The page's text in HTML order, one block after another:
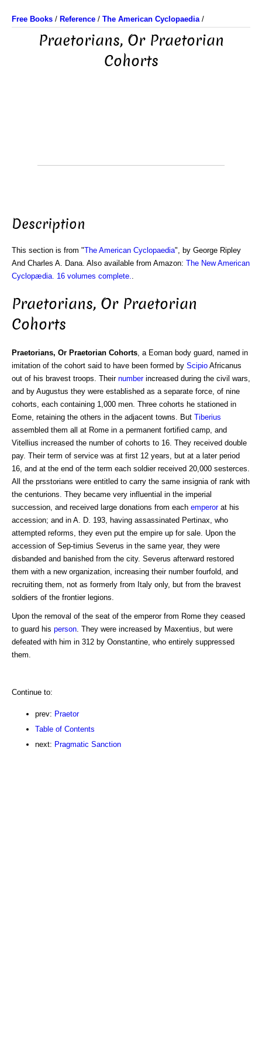
Free Books / Reference / The American Cyclopaedia/
Praetorians, Or Praetorian
Cohorts
Description
This section is from "The American Cyclopaedia", by George Ripley
And Charles A. Dana. Also available from Amazon: The New American
Cyclopædia. 16 volumes complete.
Praetorians, Or Praetorian
Cohorts
Praetorians, Or Praetorian Cohorts , a Eoman body guard, named in
imitation of the cohort said to have been formed by Scipio Africanus
out of his bravest troops. Their numberincreased during the civil wars,
and by Augustus they were established as a separate force, of nine
cohorts, each containing 1,000 men. Three cohorts he stationed in
Eome, retaining the others in the adjacent towns. But Tiberius
assembled them all at Rome in a permanent fortified camp, and
Vitellius increased the number of cohorts to 16. They received double
pay. Their term of service was at first 12 years, but at a later period
16, and at the end of the term each soldier received 20,000 sesterces.
All the prsstorians were entitled to carry the same insignia of rank with
the centurions. They became very influential in the imperial
succession, and received large donations from each emperorat his
accession; and in A. D. 193, having assassinated Pertinax, who
attempted reforms, they even put the empire up for sale. Upon the
accession of Sep-timius Severus in the same year, they were
disbanded and banished from the city. Severus afterward restored
them with a new organization, increasing their number fourfold, and
recruiting them, not as formerly from Italy only, but from the bravest
soldiers of the frontier legions.
Upon the removal of the seat of the emperor from Rome they ceased
to guard his person . They were increased by Maxentius, but were
defeated with him in 312 by Oonstantine, who entirely suppressed
them.
Continue to:
prev: Praetor
Table of Contents
next: Pragmatic Sanction